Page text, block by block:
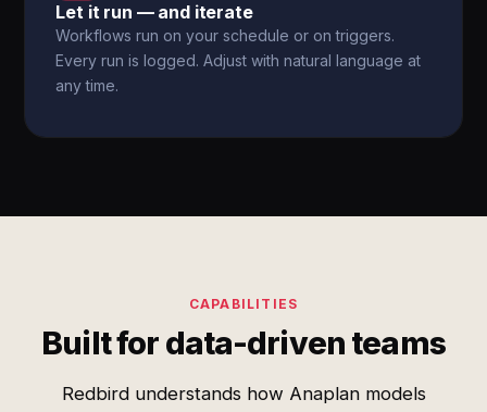
Let it run — and iterate
Workflows run on your schedule or on triggers.
Every run is logged. Adjust with natural language at
any time.
CAPABILITIES
Built for data-driven teams
Redbird understands how Anaplan models